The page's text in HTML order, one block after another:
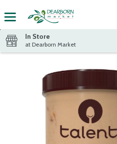
In Store
at Dearborn Market